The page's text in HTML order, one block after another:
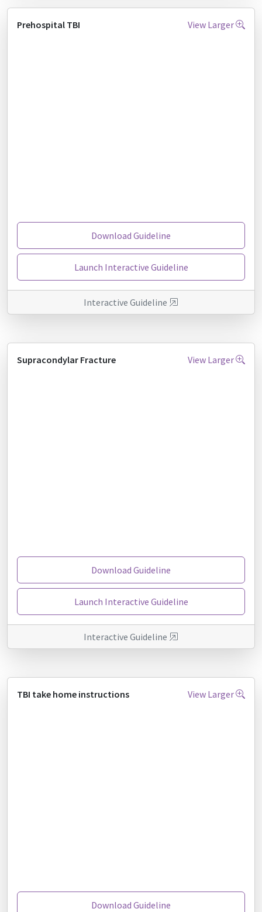
Prehospital TBI View Larger
Download Guideline
Launch Interactive Guideline
Interactive Guideline
Supracondylar Fracture View Larger
Download Guideline
Launch Interactive Guideline
Interactive Guideline
TBI take home instructions View Larger
Download Guideline